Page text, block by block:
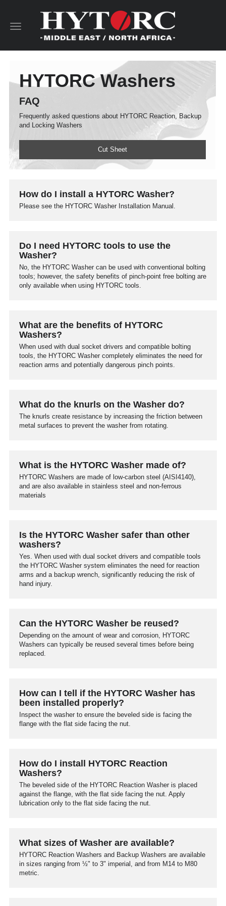
Toggle
navigation
HYTORC Washers
FAQ
Frequently asked questions about HYTORC Reaction, Backup
and Locking Washers
Cut Sheet
How do I install a HYTORC Washer?
Please see the HYTORC Washer Installation Manual.
Do I need HYTORC tools to use the
Washer?
No, the HYTORC Washer can be used with conventional bolting
tools; however, the safety benefits of pinch-point free bolting are
only available when using HYTORC tools.
What are the benefits of HYTORC
Washers?
When used with dual socket drivers and compatible bolting
tools, the HYTORC Washer completely eliminates the need for
reaction arms and potentially dangerous pinch points.
What do the knurls on the Washer do?
The knurls create resistance by increasing the friction between
metal surfaces to prevent the washer from rotating.
What is the HYTORC Washer made of?
HYTORC Washers are made of low-carbon steel (AISI4140),
and are also available in stainless steel and non-ferrous
materials
Is the HYTORC Washer safer than other
washers?
Yes. When used with dual socket drivers and compatible tools
the HYTORC Washer system eliminates the need for reaction
arms and a backup wrench, significantly reducing the risk of
hand injury.
Can the HYTORC Washer be reused?
Depending on the amount of wear and corrosion, HYTORC
Washers can typically be reused several times before being
replaced.
How can I tell if the HYTORC Washer has
been installed properly?
Inspect the washer to ensure the beveled side is facing the
flange with the flat side facing the nut.
How do I install HYTORC Reaction
Washers?
The beveled side of the HYTORC Reaction Washer is placed
against the flange, with the flat side facing the nut. Apply
lubrication only to the flat side facing the nut.
What sizes of Washer are available?
HYTORC Reaction Washers and Backup Washers are available
in sizes ranging from ½" to 3" imperial, and from M14 to M80
metric.